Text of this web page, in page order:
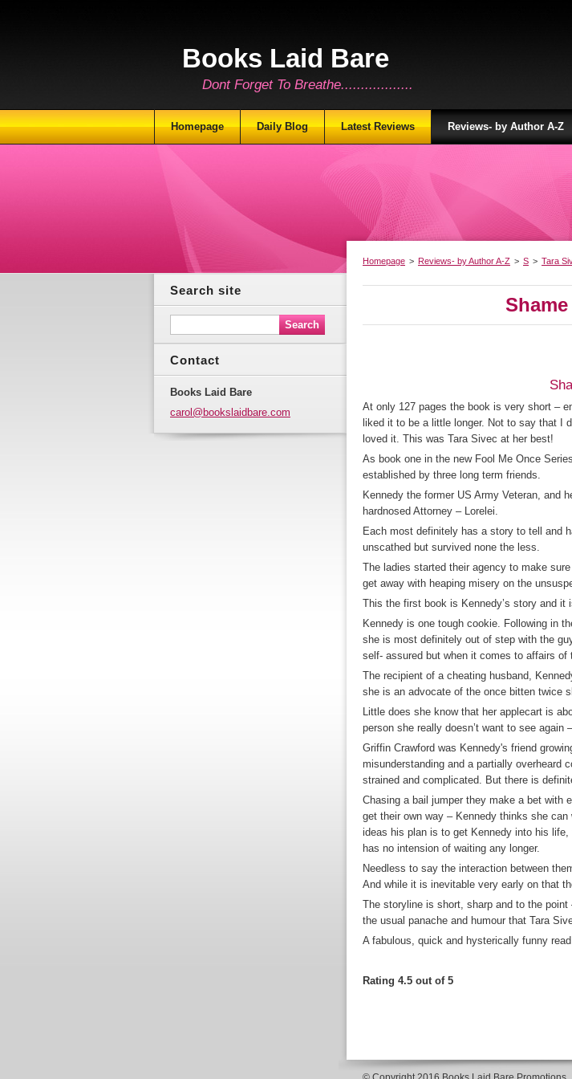
Books Laid Bare
Dont Forget To Breathe..................
Homepage > Reviews- by Author A-Z > S > Tara
At only 127 pages the book is very short –
liked it to be a little longer. Not to say that I
loved it. This was Tara Sivec at her best!
As book one in the new Fool Me Once
established by three long term friends.
Kennedy the former US Army Veteran, and
hardnosed Attorney – Lorelei.
Each most definitely has a story to tell and
unscathed but survived none the less.
The ladies started their agency to make
get away with heaping misery on the
This the first book is Kennedy’s story and it
Kennedy is one tough cookie. Following in
she is most definitely out of step with the
self- assured but when it comes to affairs
The recipient of a cheating husband,
she is an advocate of the once bitten twice
Little does she know that her applecart is
person she really doesn’t want to see again
Griffin Crawford was Kennedy's friend
misunderstanding and a partially overheard
strained and complicated. But there is
Chasing a bail jumper they make a bet with
get their own way – Kennedy thinks she
ideas his plan is to get Kennedy into his
has no intension of waiting any longer.
Needless to say the interaction between
And while it is inevitable very early on that
The storyline is short, sharp and to the
the usual panache and humour that Tara
A fabulous, quick and hysterically funny
Rating 4.5 out of 5
Search site
Contact
Books Laid Bare
carol@bookslaidbare.com
Homepage Daily Blog Latest Reviews Reviews- by Author A-Z